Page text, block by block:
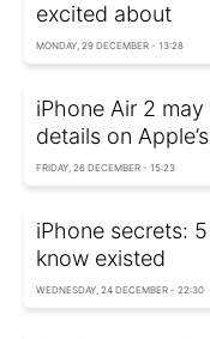
excited about
MONDAY, 29 DECEMBER - 13:28
iPhone Air 2
details on
FRIDAY, 26 DECEMBER - 15:23
iPhone secrets:
know existed
WEDNESDAY, 24 DECEMBER - 22:30